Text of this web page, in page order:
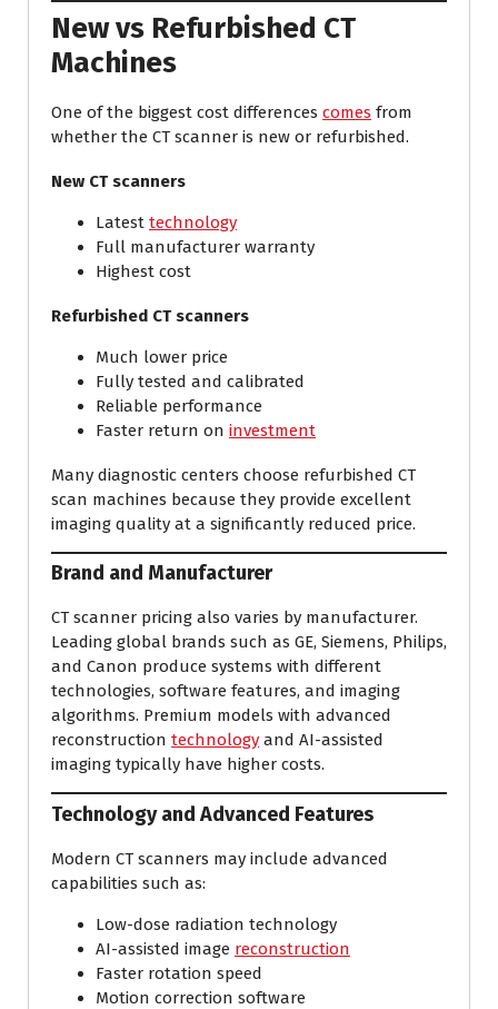
New vs Refurbished CT
Machines
One of the biggest cost differences comes from
whether the CT scanner is new or refurbished.
New CT scanners
Latest technology
Full manufacturer warranty
Highest cost
Refurbished CT scanners
Much lower price
Fully tested and calibrated
Reliable performance
Faster return on investment
Many diagnostic centers choose refurbished CT
scan machines because they provide excellent
imaging quality at a significantly reduced price.
Brand and Manufacturer
CT scanner pricing also varies by manufacturer.
Leading global brands such as GE, Siemens, Philips,
and Canon produce systems with different
technologies, software features, and imaging
algorithms. Premium models with advanced
reconstruction technology and AI-assisted
imaging typically have higher costs.
Technology and Advanced Features
Modern CT scanners may include advanced
capabilities such as:
Low-dose radiation technology
AI-assisted image reconstruction
Faster rotation speed
Motion correction software